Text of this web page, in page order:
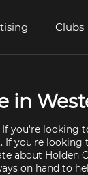
Clubs
in
you're looking
you're looking
about Holden
on hand to